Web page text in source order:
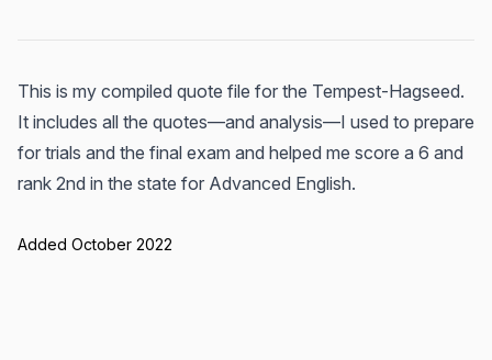
This is my compiled quote file for the Tempest-Hagseed.
It includes all the quotes—and analysis—I used to prepare
for trials and the final exam and helped me score a 6 and
rank 2nd in the state for Advanced English.
Added October 2022